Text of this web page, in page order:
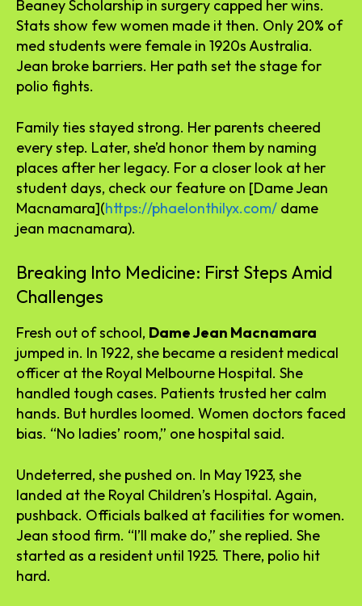
Beaney Scholarship in surgery capped her wins.
Stats show few women made it then. Only 20% of
med students were female in 1920s Australia.
Jean broke barriers. Her path set the stage for
polio fights.
Family ties stayed strong. Her parents cheered
every step. Later, she’d honor them by naming
places after her legacy. For a closer look at her
student days, check our feature on [Dame Jean
Macnamara](https://phaelonthilyx.com/ dame
jean macnamara).
Breaking Into Medicine: First Steps Amid
Challenges
Fresh out of school, Dame Jean Macnamara
jumped in. In 1922, she became a resident medical
officer at the Royal Melbourne Hospital. She
handled tough cases. Patients trusted her calm
hands. But hurdles loomed. Women doctors faced
bias. “No ladies’ room,” one hospital said.
Undeterred, she pushed on. In May 1923, she
landed at the Royal Children’s Hospital. Again,
pushback. Officials balked at facilities for women.
Jean stood firm. “I’ll make do,” she replied. She
started as a resident until 1925. There, polio hit
hard.